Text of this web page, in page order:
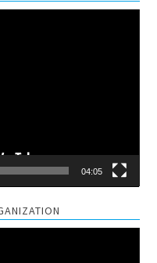
04:05